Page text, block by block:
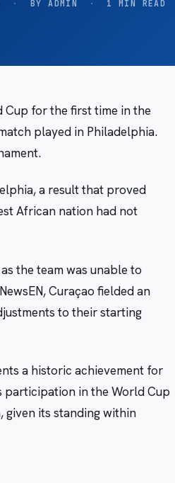
· BY ADMIN · 1 MIN READ
Cup for the first time in the
played in Philadelphia.
a result that proved
African nation had not
the team was unable to
Curaçao fielded an
to their starting
a historic achievement for
participation in the World Cup
given its standing within